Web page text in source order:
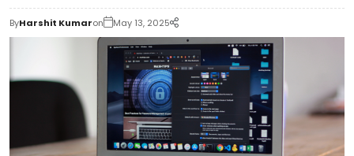
ByHarshit Kumaron May 13, 2025